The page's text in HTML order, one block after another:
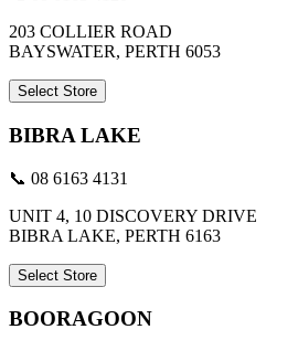
203 COLLIER ROAD
BAYSWATER, PERTH 6053
Select Store
BIBRA LAKE
📞 08 6163 4131
UNIT 4, 10 DISCOVERY DRIVE
BIBRA LAKE, PERTH 6163
Select Store
BOORAGOON